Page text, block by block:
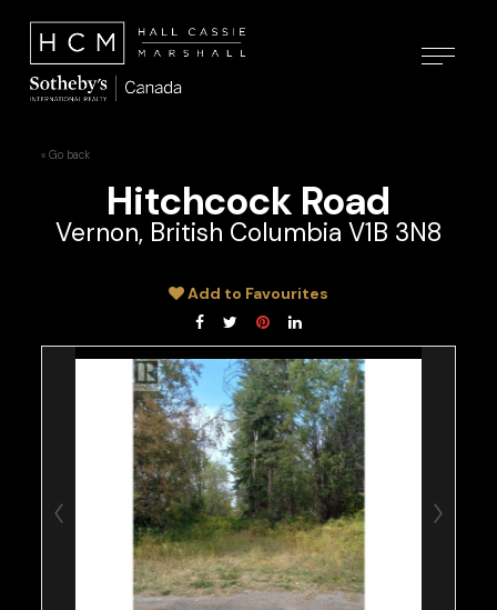
« Go back
Hitchcock Road
Vernon, British Columbia V1B 3N8
Add to Favourites